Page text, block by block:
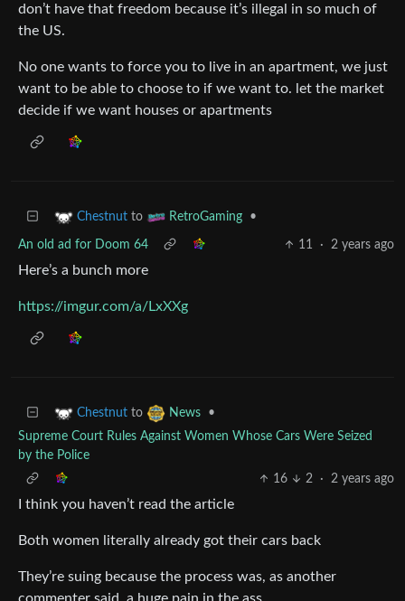
don’t have that freedom because it’s illegal in so much of
the US.
No one wants to force you to live in an apartment, we just
want to be able to choose to if we want to. let the market
decide if we want houses or apartments
Chestnut to RetroGaming •
An old ad for Doom 64 11 · 2 years ago
Here’s a bunch more
https://imgur.com/a/LxXXg
Chestnut to News
•
Supreme Court Rules Against Women Whose Cars Were Seized
by the Police
16
2 · 2 years ago
I think you haven’t read the article
Both women literally already got their cars back
They’re suing because the process was, as another